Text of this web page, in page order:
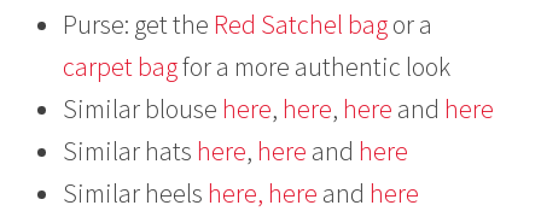
Purse: get the Red Satchel bagor a
carpet bagfor a more authentic look
Similar blouse here, here, here and here
Similar hats here, here and here
Similar heels here, here and here